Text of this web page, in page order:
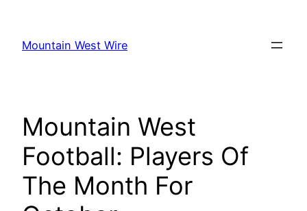
content
Mountain West Wire
Mountain West
Football: Players Of
The Month For